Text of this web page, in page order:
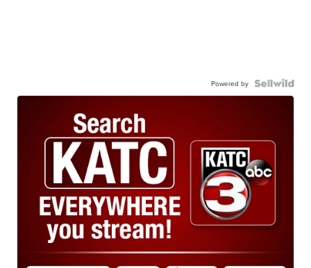
Powered by